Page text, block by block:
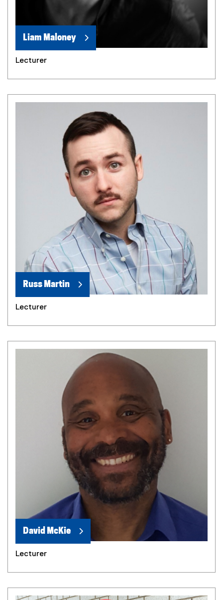
Liam Maloney
Lecturer
Russ Martin
Lecturer
David McKie
Lecturer